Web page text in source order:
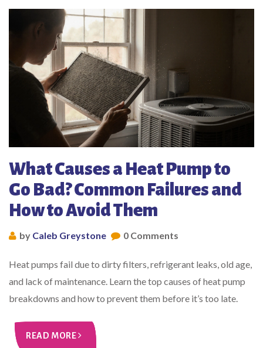
What Causes a Heat Pump to
Go Bad? Common Failures and
How to Avoid Them
by Caleb Greystone 0 Comments
Heat pumps fail due to dirty filters, refrigerant leaks, old age,
and lack of maintenance. Learn the top causes of heat pump
breakdowns and how to prevent them before it’s too late.
READ MORE